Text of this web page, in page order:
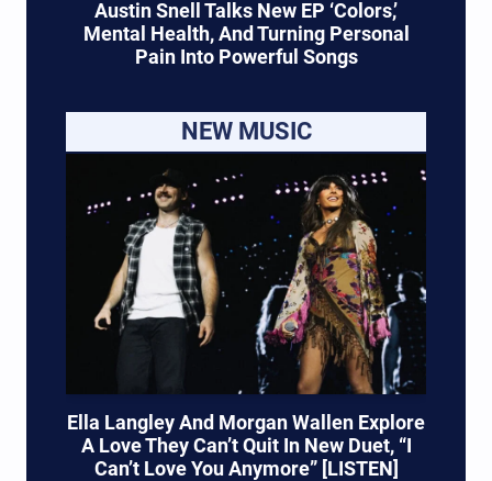
Austin Snell Talks New EP ‘Colors,’
Mental Health, And Turning Personal
Pain Into Powerful Songs
NEW MUSIC
Ella Langley And Morgan Wallen Explore
A Love They Can’t Quit In New Duet, “I
Can’t Love You Anymore” [LISTEN]